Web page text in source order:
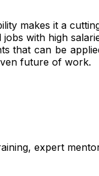
makes it a
with high
that can be
future of work.
expert